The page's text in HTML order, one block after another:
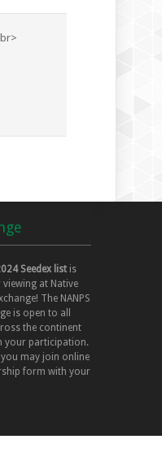
Seedex list is
at Native
The NANPS
is open to all
the continent
your participation.
may join online
form with your